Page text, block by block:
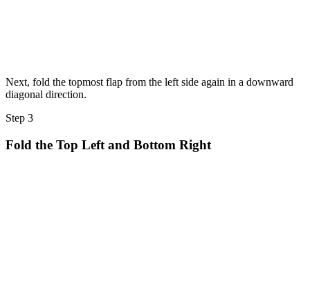
Next, fold the topmost flap from the left side again in a downward
diagonal direction.
Step 3
Fold the Top Left and Bottom Right